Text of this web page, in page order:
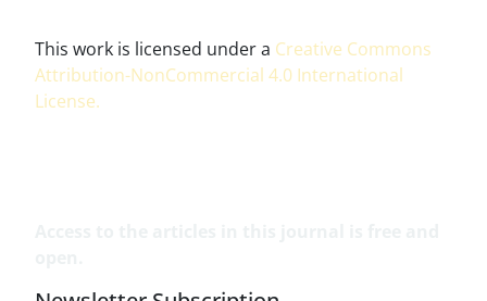
This work is licensed under a Creative Commons
Attribution-NonCommercial 4.0 International
License.